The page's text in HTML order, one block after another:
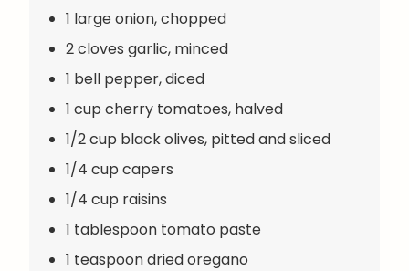
1 large onion, chopped
2 cloves garlic, minced
1 bell pepper, diced
1 cup cherry tomatoes, halved
1/2 cup black olives, pitted and sliced
1/4 cup capers
1/4 cup raisins
1 tablespoon tomato paste
1 teaspoon dried oregano